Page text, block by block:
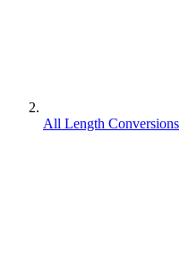
All Length Conversions